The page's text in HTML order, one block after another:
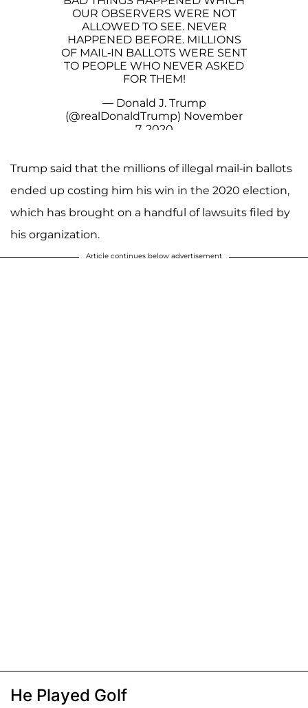
OUR OBSERVERS WERE NOT
ALLOWED TO SEE. NEVER
HAPPENED BEFORE. MILLIONS
OF MAIL-IN BALLOTS WERE SENT
TO PEOPLE WHO NEVER ASKED
FOR THEM!
— Donald J. Trump
(@realDonaldTrump) November
7, 2020
Trump said that the millions of illegal mail-in ballots
ended up costing him his win in the 2020 election,
which has brought on a handful of lawsuits filed by
his organization.
Article continues below advertisement
He Played Golf